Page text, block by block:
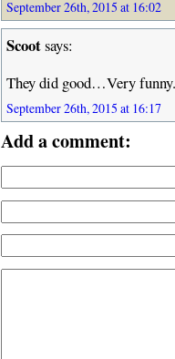
September 26th, 2015 at 16:02
Scootsays:
They did good…Very
September 26th, 2015 at 16:17
Add a comment: